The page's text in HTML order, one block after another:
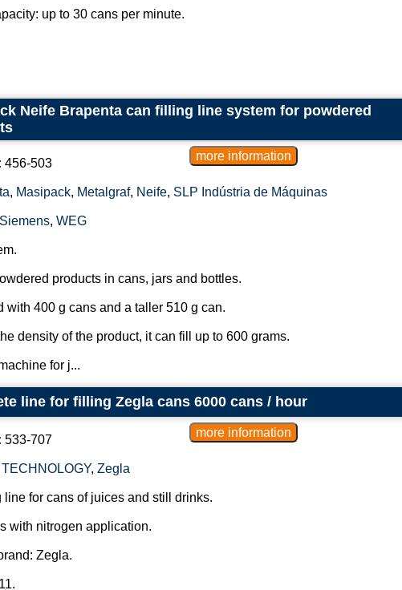
up to 30 cans per minute.
Neife Brapenta can filling line system for powdered
456-503
, Masipack, Metalgraf, Neife, SLP Indústria de Máquinas
Siemens, WEG
products in cans, jars and bottles.
with 400 g cans and a taller 510 g can.
density of the product, it can fill up to 600 grams.
for j...
line for filling Zegla cans 6000 cans / hour
533-707
, Zegla
for cans of juices and still drinks.
with nitrogen application.
Zegla.